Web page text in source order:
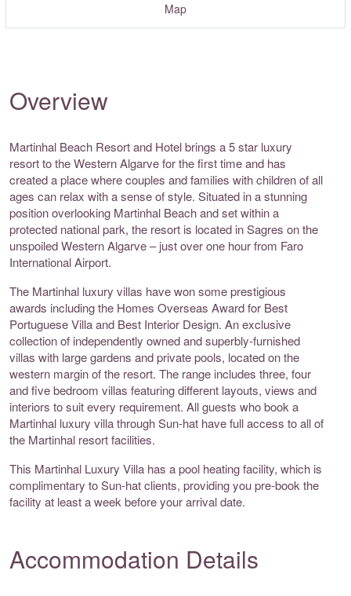
Map
Overview
Martinhal Beach Resort and Hotel brings a 5 star luxury
resort to the Western Algarve for the first time and has
created a place where couples and families with children of all
ages can relax with a sense of style. Situated in a stunning
position overlooking Martinhal Beach and set within a
protected national park, the resort is located in Sagres on the
unspoiled Western Algarve – just over one hour from Faro
International Airport.
The Martinhal luxury villas have won some prestigious
awards including the Homes Overseas Award for Best
Portuguese Villa and Best Interior Design. An exclusive
collection of independently owned and superbly-furnished
villas with large gardens and private pools, located on the
western margin of the resort. The range includes three, four
and five bedroom villas featuring different layouts, views and
interiors to suit every requirement. All guests who book a
Martinhal luxury villa through Sun-hat have full access to all of
the Martinhal resort facilities.
This Martinhal Luxury Villa has a pool heating facility, which is
complimentary to Sun-hat clients, providing you pre-book the
facility at least a week before your arrival date.
Accommodation Details